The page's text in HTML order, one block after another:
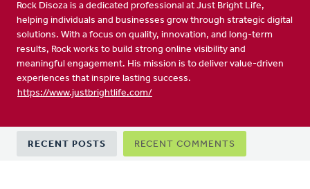
Rock Disoza is a dedicated professional at Just Bright Life,
helping individuals and businesses grow through strategic digital
solutions. With a focus on quality, innovation, and long-term
results, Rock works to build strong online visibility and
meaningful engagement. His mission is to deliver value-driven
experiences that inspire lasting success.
https://www.justbrightlife.com/
Primary
tabs
RECENT POSTS RECENT COMMENTS